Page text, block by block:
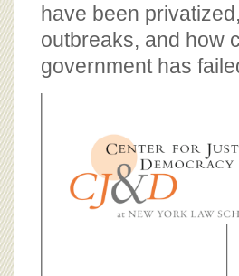
BOARD OF ADVISORS
have been
outbreaks, and how
government has